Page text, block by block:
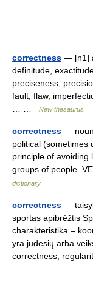
correctness — [n1]
definitude,
preciseness,
fault, flaw,
New thesaurus
correctness — noun
political (sometimes
principle of avoiding
groups of people.
dictionary
correctness —
sportas apibrėžtis
charakteristika –
yra judesių arba
correctness;